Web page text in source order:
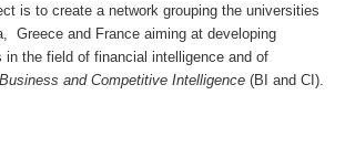
is to create a network grouping the universities
Greece and France aiming at developing
in the field of financial intelligence and of
Business and Competitive Intelligence (BI and CI).